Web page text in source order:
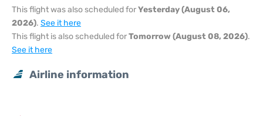
This flight was also scheduled forYesterday (August 06,
2026). See it here
This flight is also scheduled forTomorrow (August 08, 2026).
See it here
Airline information